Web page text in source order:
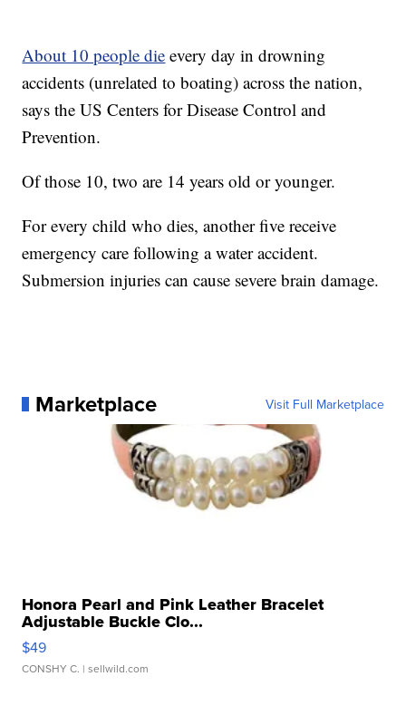
About 10 people die every day in drowning
accidents (unrelated to boating) across the nation,
says the US Centers for Disease Control and
Prevention.
Of those 10, two are 14 years old or younger.
For every child who dies, another five receive
emergency care following a water accident.
Submersion injuries can cause severe brain damage.
Marketplace Visit Full Marketplace
Honora Pearl and Pink Leather Bracelet
Adjustable Buckle Clo...
$49
CONSHY C. | sellwild.com